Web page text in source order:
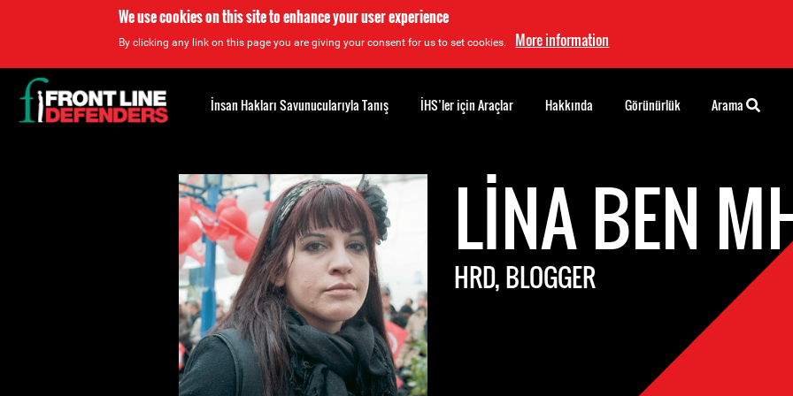
We use cookies on this site to enhance your user experience
By clicking any link on this page you are giving your consent for us to set cookies. More information
LINA BEN
HRD, BLOGGER
Back
to
top
İnsan Hakları Savunucularıyla Tanış İHS’ler için Araçlar Hakkında Görünürlük Arama